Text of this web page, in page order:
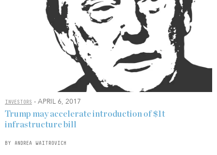
INVESTORS - APRIL 6, 2017
Trump may accelerate introduction of $1t
infrastructure bill
BY ANDREA WAITROVICH